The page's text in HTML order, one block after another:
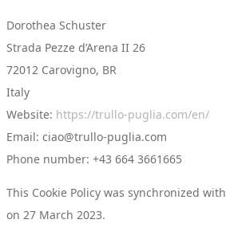
Dorothea Schuster
Strada Pezze d’Arena II 26
72012 Carovigno, BR
Italy
Website: https://trullo-puglia.com/en/
Email: ciao@trullo-puglia.com
Phone number: +43 664 3661665
This Cookie Policy was synchronized with
on 27 March 2023.